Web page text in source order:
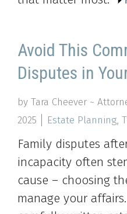
Avoid This
Disputes in
by Tara Cheever ~
2025
Estate Planning,
Family disputes
incapacity often
cause – choosing
manage your